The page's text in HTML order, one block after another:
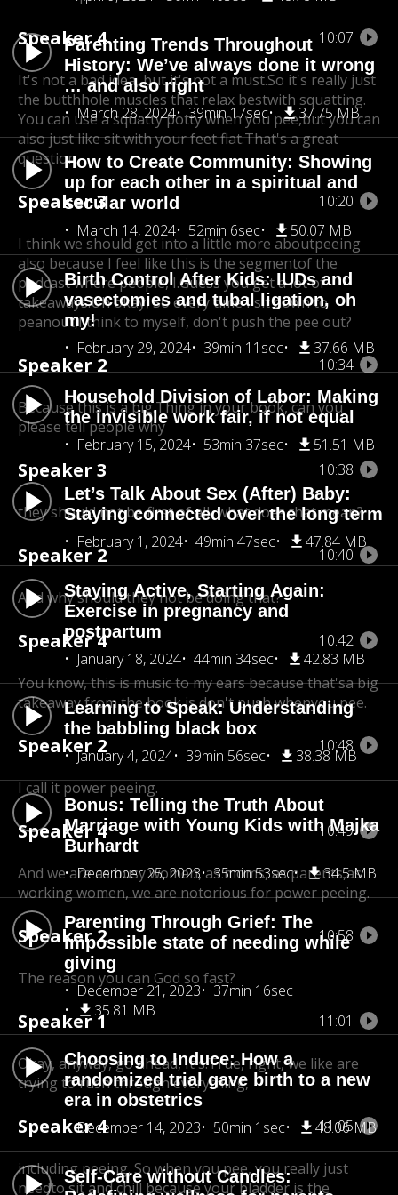
Parenting Trends Throughout
History: We’ve always done it wrong
… and also right
March 28, 2024
39min 17sec 37.75 MB
How to Create Community: Showing
up for each other in a spiritual and
secular world
March 14, 2024
52min 6sec 50.07 MB
Birth Control After Kids: IUDs and
vasectomies and tubal ligation, oh
my!
February 29, 2024
39min 11sec 37.66 MB
Household Division of Labor: Making
the invisible work fair, if not equal
February 15, 2024
53min 37sec 51.51 MB
Let’s Talk About Sex (After) Baby:
Staying connected over the long term
February 1, 2024
49min 47sec 47.84 MB
Staying Active, Starting Again:
Exercise in pregnancy and
postpartum
January 18, 2024
44min 34sec 42.83 MB
Learning to Speak: Understanding
the babbling black box
January 4, 2024
39min 56sec 38.38 MB
Bonus: Telling the Truth About
Marriage with Young Kids with Majka
Burhardt
December 25, 2023
35min 53sec 34.5 MB
Parenting Through Grief: The
impossible state of needing while
giving
December 21, 2023
37min 16sec
35.81 MB
Choosing to Induce: How a
randomized trial gave birth to a new
era in obstetrics
December 14, 2023
50min 1sec 48.06 MB
Self-Care without Candles:
Speaker 4 10:07
It's not a bad idea, but it's not a must.So it's really just
the butthhole muscles that relax bestwith squatting.
You can use a squatty potty when you pee,but you can
also just like sit with your feet flat.That's a great
question.
Speaker 3 10:20
I think we should get into a little more aboutpeeing
also because I feel like this is the segmentof the
podcast where people, I.Guess you get a lot of
takeaways.Uh okay, So every time I sit down to
peanout,I think to myself, don't push the pee out?
Speaker 2 10:34
Because this is a big.Thing in your book, can you
please tell people why
Speaker 3 10:38
they should not be first of all, what does that mean?
Speaker 2 10:40
And why should they not be doing that?
Speaker 4 10:42
You know, this is music to my ears because that'sa big
takeaway from the book is don't push whenyou pee.
Speaker 2 10:48
I call it power peeing.
Speaker 4 10:49
And we are as busy women, as moms, as parents,as
working women, we are notorious for power peeing.
Speaker 2 10:58
The reason you can God so fast?
Speaker 1 11:01
Okay, anyway, go ahead, It's.True, right, we like are
trying to rush through everything,
Speaker 4 11:05
including peeing. So when you pee, you really just
needto sit and chill because your bladder is the